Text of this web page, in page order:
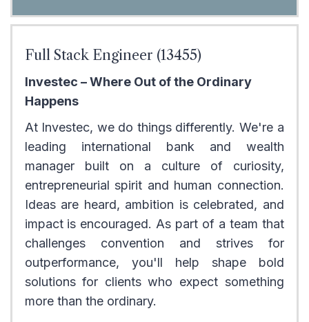
Full Stack Engineer (13455)
Investec – Where Out of the Ordinary
Happens
At Investec, we do things differently. We're a
leading international bank and wealth
manager built on a culture of curiosity,
entrepreneurial spirit and human connection.
Ideas are heard, ambition is celebrated, and
impact is encouraged. As part of a team that
challenges convention and strives for
outperformance, you'll help shape bold
solutions for clients who expect something
more than the ordinary.